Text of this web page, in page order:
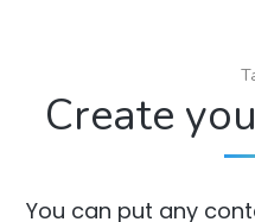
Create
You can put any